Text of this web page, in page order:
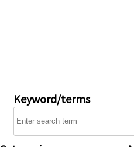
Keyword/terms